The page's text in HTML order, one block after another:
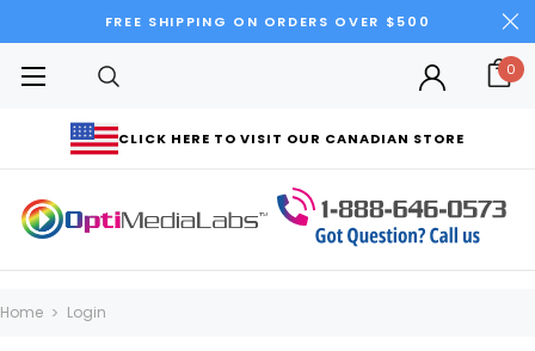
FREE SHIPPING ON ORDERS OVER $500
CLICK HERE TO VISIT OUR CANADIAN STORE
0
Home Login